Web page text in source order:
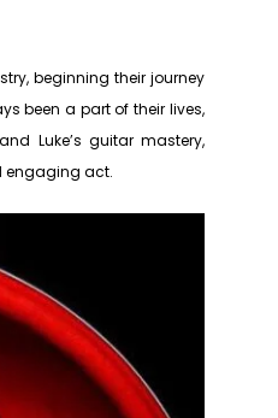
beginning their journey
been a part of their lives,
Luke’s guitar mastery,
engaging act.